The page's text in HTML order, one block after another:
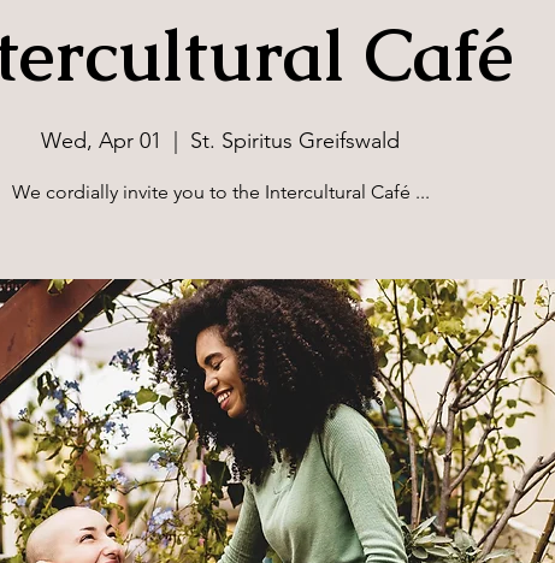
Café
Wed, Apr 01 St. Spiritus Greifswald
We cordially invite you to the Intercultural Café ...